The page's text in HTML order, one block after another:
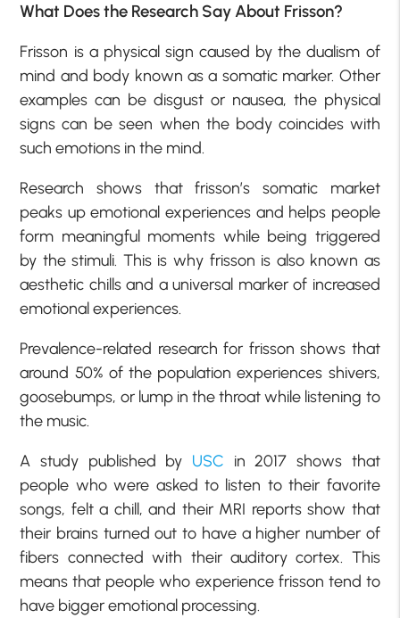
What Does the Research Say About Frisson?
Frisson is a physical sign caused by the dualism of
mind and body known as a somatic marker. Other
examples can be disgust or nausea, the physical
signs can be seen when the body coincides with
such emotions in the mind.
Research shows that frisson’s somatic market
peaks up emotional experiences and helps people
form meaningful moments while being triggered
by the stimuli. This is why frisson is also known as
aesthetic chills and a universal marker of increased
emotional experiences.
Prevalence-related research for frisson shows that
around 50% of the population experiences shivers,
goosebumps, or lump in the throat while listening to
the music.
A study published by USC in 2017 shows that
people who were asked to listen to their favorite
songs, felt a chill, and their MRI reports show that
their brains turned out to have a higher number of
fibers connected with their auditory cortex. This
means that people who experience frisson tend to
have bigger emotional processing.